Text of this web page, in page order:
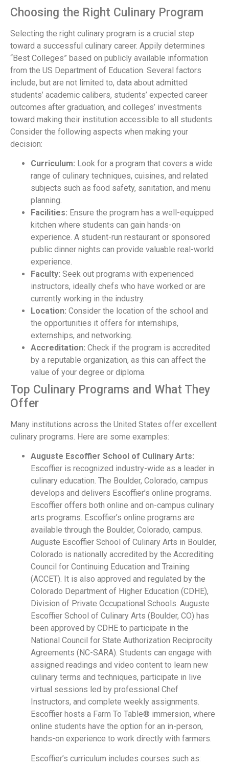
Choosing the Right Culinary Program
Selecting the right culinary program is a crucial step
toward a successful culinary career. Appily determines
“Best Colleges” based on publicly available information
from the US Department of Education. Several factors
include, but are not limited to, data about admitted
students’ academic calibers, students’ expected career
outcomes after graduation, and colleges’ investments
toward making their institution accessible to all students.
Consider the following aspects when making your
decision:
Curriculum: Look for a program that covers a wide
range of culinary techniques, cuisines, and related
subjects such as food safety, sanitation, and menu
planning.
Facilities: Ensure the program has a well-equipped
kitchen where students can gain hands-on
experience. A student-run restaurant or sponsored
public dinner nights can provide valuable real-world
experience.
Faculty: Seek out programs with experienced
instructors, ideally chefs who have worked or are
currently working in the industry.
Location: Consider the location of the school and
the opportunities it offers for internships,
externships, and networking.
Accreditation: Check if the program is accredited
by a reputable organization, as this can affect the
value of your degree or diploma.
Top Culinary Programs and What They
Offer
Many institutions across the United States offer excellent
culinary programs. Here are some examples:
Auguste Escoffier School of Culinary Arts:
Escoffier is recognized industry-wide as a leader in
culinary education. The Boulder, Colorado, campus
develops and delivers Escoffier’s online programs.
Escoffier offers both online and on-campus culinary
arts programs. Escoffier’s online programs are
available through the Boulder, Colorado, campus.
Auguste Escoffier School of Culinary Arts in Boulder,
Colorado is nationally accredited by the Accrediting
Council for Continuing Education and Training
(ACCET). It is also approved and regulated by the
Colorado Department of Higher Education (CDHE),
Division of Private Occupational Schools. Auguste
Escoffier School of Culinary Arts (Boulder, CO) has
been approved by CDHE to participate in the
National Council for State Authorization Reciprocity
Agreements (NC-SARA). Students can engage with
assigned readings and video content to learn new
culinary terms and techniques, participate in live
virtual sessions led by professional Chef
Instructors, and complete weekly assignments.
Escoffier hosts a Farm To Table® immersion, where
online students have the option for an in-person,
hands-on experience to work directly with farmers.
Escoffier’s curriculum includes courses such as: